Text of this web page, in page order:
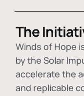
The
Winds of Hope
by the Solar
accelerate the
and replicable